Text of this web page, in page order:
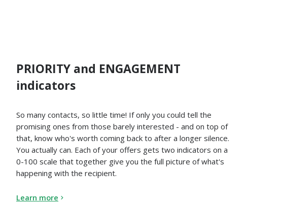
PRIORITY and ENGAGEMENT
indicators
So many contacts, so little time! If only you could tell the
promising ones from those barely interested - and on top of
that, know who's worth coming back to after a longer silence.
You actually can. Each of your offers gets two indicators on a
0-100 scale that together give you the full picture of what's
happening with the recipient.
Learn more